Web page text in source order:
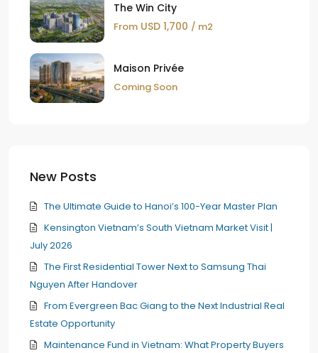
The Win City
From USD 1,700 / m2
Maison Privée
Coming Soon
New Posts
The Ultimate Guide to Hanoi’s 100-Year Master Plan
Kensington Vietnam’s South Vietnam Market Visit |
July 2026
The First Residential Tower Next to Samsung Thai
Nguyen After Handover
From Evergreen Bac Giang to the Next Industrial Real
Estate Opportunity
Maintenance Fund in Vietnam: What Property Buyers